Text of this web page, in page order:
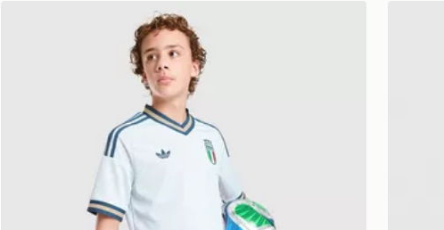
adidas Originals Italy 2026 Away Shorts Junior